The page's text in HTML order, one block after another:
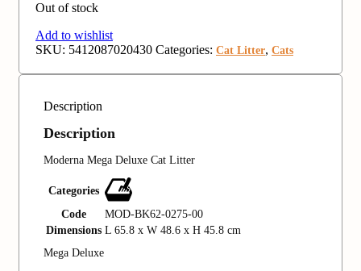
Out of stock
Add to wishlist
SKU: 5412087020430 Categories: Cat Litter, Cats
Description
Description
Moderna Mega Deluxe Cat Litter
Categories
Code
MOD-BK62-0275-00
Dimensions L 65.8 x W 48.6 x H 45.8 cm
Mega Deluxe